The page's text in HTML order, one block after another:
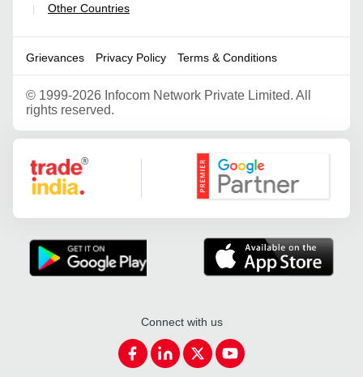
| Other Countries
Grievances Privacy Policy Terms & Conditions
© 1999-2026 Infocom Network Private Limited. All
rights reserved.
Google Partner
Connect with us